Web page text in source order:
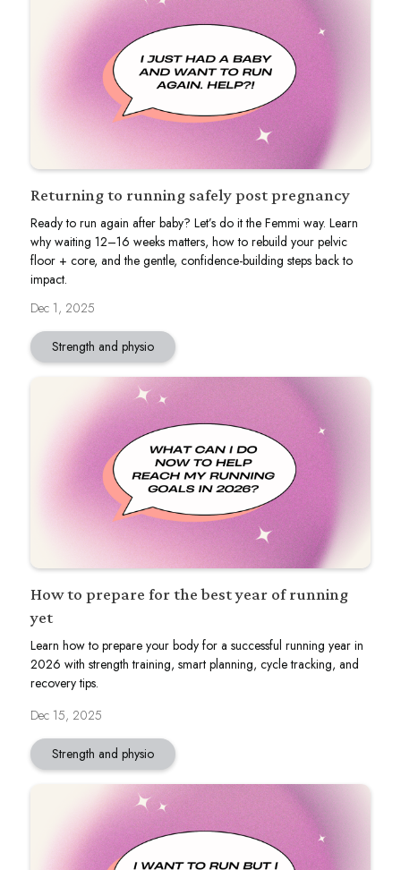
Returning to running safely post pregnancy
Ready to run again after baby? Let’s do it the Femmi way. Learn
why waiting 12–16 weeks matters, how to rebuild your pelvic
floor + core, and the gentle, confidence-building steps back to
impact.
Dec 1, 2025
Strength and physio
How to prepare for the best year of running
yet
Learn how to prepare your body for a successful running year in
2026 with strength training, smart planning, cycle tracking, and
recovery tips.
Dec 15, 2025
Strength and physio